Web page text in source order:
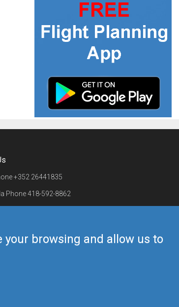
browsing and allow us to
+352 26441835
Phone418-592-8862